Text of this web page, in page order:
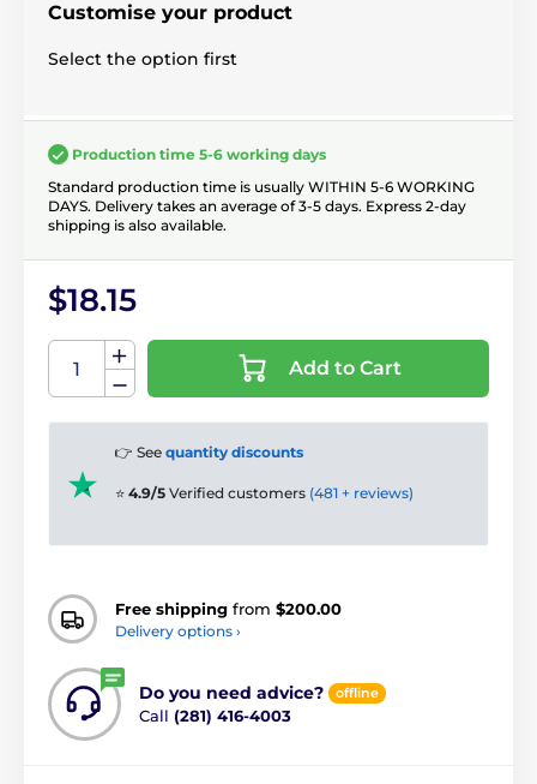
Customise your product
Select the option first
Production time 5-6 working days
Standard production time is usually WITHIN 5-6 WORKING
DAYS. Delivery takes an average of 3-5 days. Express 2-day
shipping is also available.
$18.15
Add to Cart
👉 See quantity discounts
⭐ 4.9/5 Verified customers (481 + reviews)
Free shipping from $200.00
Delivery options ›
Do you need advice? offline
Call (281) 416-4003